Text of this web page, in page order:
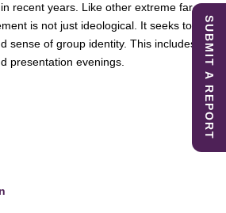
recent years. Like other extreme far-
is not just ideological. It seeks to
sense of group identity. This includes
presentation evenings.
SUBMIT A REPORT